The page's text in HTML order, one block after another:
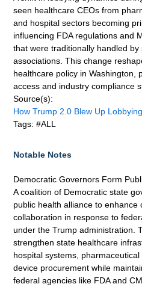
seen healthcare CEOs from
and hospital sectors becoming
influencing FDA regulations and
that were traditionally handled
associations. This change
healthcare policy in Washington,
access and industry compliance
Source(s):
How Trump 2.0 Blew Up
Tags: #ALL
Notable Notes
Democratic Governors Form
A coalition of Democratic state
public health alliance to
collaboration in response to
under the Trump administration.
strengthen state healthcare
hospital systems,
device procurement while
federal agencies like FDA and